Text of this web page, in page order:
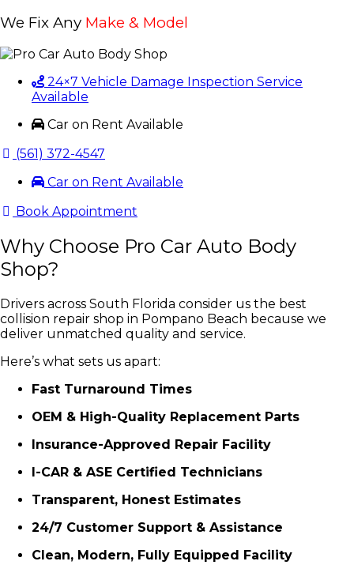
We Fix Any Make & Model
24×7 Vehicle Damage Inspection Service
Available
Car on Rent Available
(561) 372-4547
Car on Rent Available
Book Appointment
Why Choose Pro Car Auto Body
Shop?
Drivers across South Florida consider us the best
collision repair shop in Pompano Beach because we
deliver unmatched quality and service.
Here’s what sets us apart:
Fast Turnaround Times
OEM & High-Quality Replacement Parts
Insurance-Approved Repair Facility
I-CAR & ASE Certified Technicians
Transparent, Honest Estimates
24/7 Customer Support & Assistance
Clean, Modern, Fully Equipped Facility